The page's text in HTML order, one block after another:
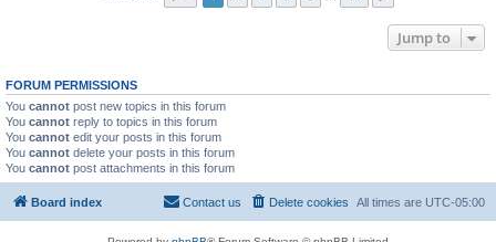
Jump to
FORUM PERMISSIONS
You cannot post new topics in this forum
You cannot reply to topics in this forum
You cannot edit your posts in this forum
You cannot delete your posts in this forum
You cannot post attachments in this forum
Board index All times are UTC-05:00
Delete cookies
Contact us